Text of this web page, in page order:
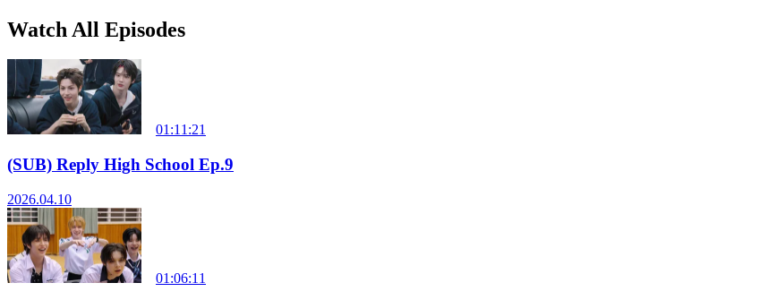
Watch All Episodes
01:11:21
(SUB) Reply High School Ep.9
2026.04.10
01:06:11